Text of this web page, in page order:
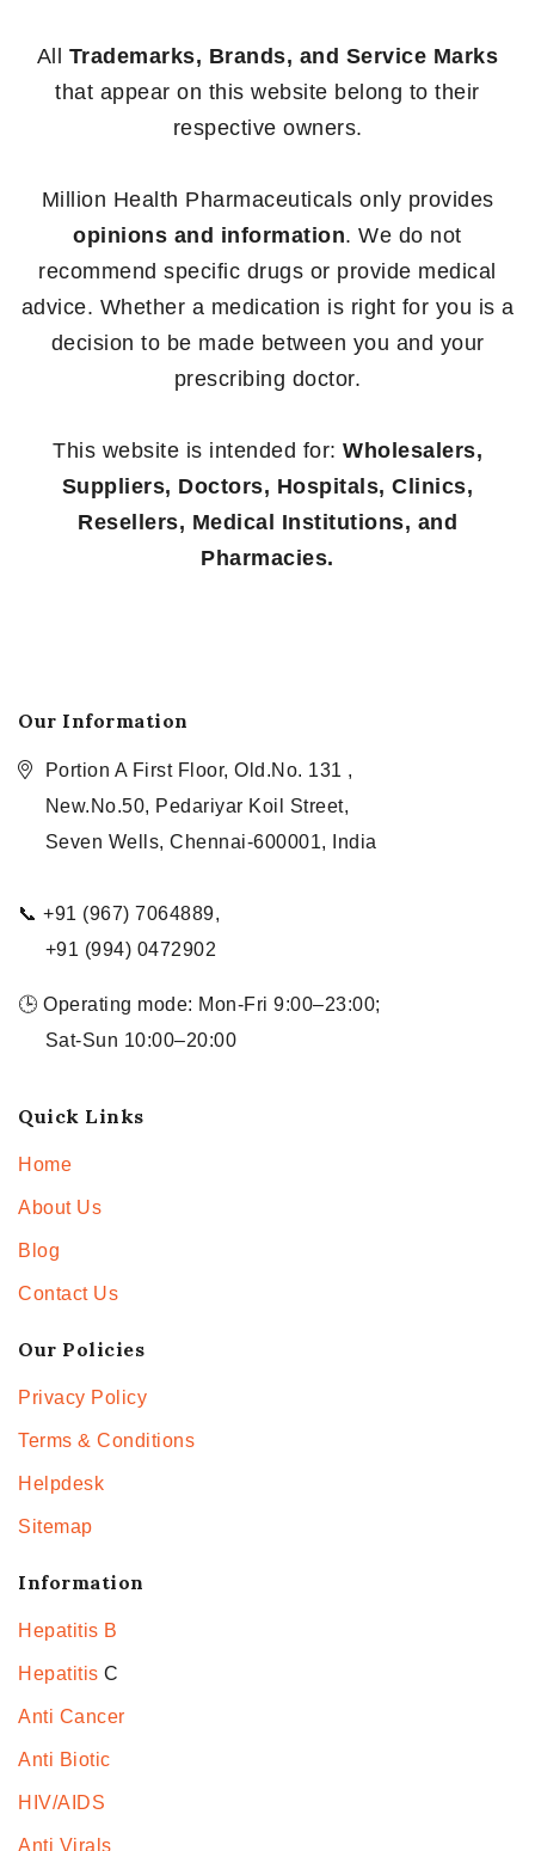
All Trademarks, Brands, and Service Marks
that appear on this website belong to their
respective owners.
Million Health Pharmaceuticals only provides
opinions and information. We do not
recommend specific drugs or provide medical
advice. Whether a medication is right for you is a
decision to be made between you and your
prescribing doctor.
This website is intended for: Wholesalers,
Suppliers, Doctors, Hospitals, Clinics,
Resellers, Medical Institutions, and
Pharmacies.
Our Information
Portion A First Floor, Old.No. 131 ,
New.No.50, Pedariyar Koil Street,
Seven Wells, Chennai-600001, India
📞 +91 (967) 7064889,
+91 (994) 0472902
🕒 Operating mode: Mon-Fri 9:00–23:00;
Sat-Sun 10:00–20:00
Quick Links
Home
About Us
Blog
Contact Us
Our Policies
Privacy Policy
Terms & Conditions
Helpdesk
Sitemap
Information
Hepatitis B
Hepatitis C
Anti Cancer
Anti Biotic
HIV/AIDS
Anti Virals